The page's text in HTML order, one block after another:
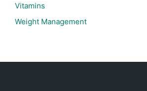
Vitamins
Weight Management